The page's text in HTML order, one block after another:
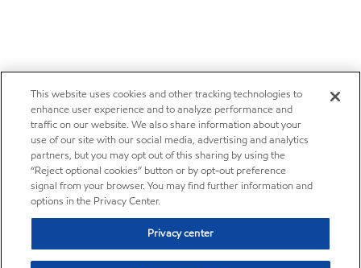
This website uses cookies and other tracking technologies to
enhance user experience and to analyze performance and
traffic on our website. We also share information about your
use of our site with our social media, advertising and analytics
partners, but you may opt out of this sharing by using the
“Reject optional cookies” button or by opt-out preference
signal from your browser. You may find further information and
options in the Privacy Center.
Privacy center